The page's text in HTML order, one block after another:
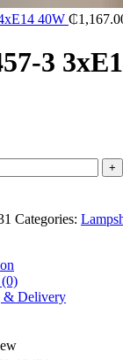
40W ₵
3
Categories:
& Delivery